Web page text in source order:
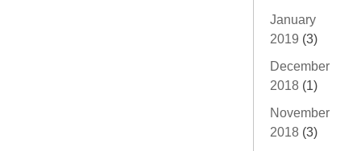
January
2019 (3)
December
2018 (1)
November
2018 (3)